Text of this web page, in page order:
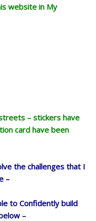
website in My
– stickers have
card have been
the challenges that I
–
to Confidently build
–